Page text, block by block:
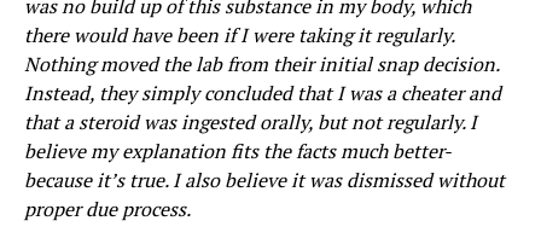
was no build up of this substance in my body, which
there would have been if I were taking it regularly.
Nothing moved the lab from their initial snap decision.
Instead, they simply concluded that I was a cheater and
that a steroid was ingested orally, but not regularly. I
believe my explanation fits the facts much better-
because it’s true. I also believe it was dismissed without
proper due process.